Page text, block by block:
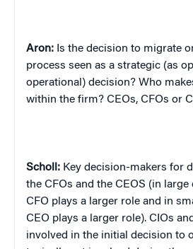
Aron: Is the decision to migrate
process seen as a strategic (as
operational) decision? Who
within the firm? CEOs, CFOs or
Scholl: Key decision-makers for
the CFOs and the CEOS (in
CFO plays a larger role and in
CEO plays a larger role). CIOs
involved in the initial decision to